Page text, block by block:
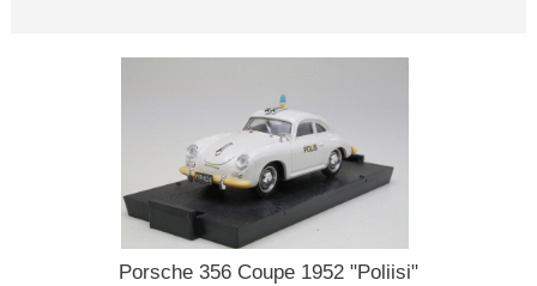
Porsche 356 Coupe 1952 "Poliisi"